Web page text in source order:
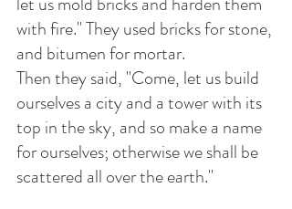
with fire." They used bricks for stone,
and bitumen for mortar.
Then they said, "Come, let us build
ourselves a city and a tower with its
top in the sky, and so make a name
for ourselves; otherwise we shall be
scattered all over the earth."